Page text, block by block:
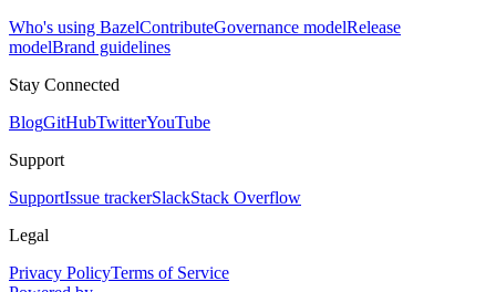
Who's using BazelContributeGovernance modelRelease
modelBrand guidelines
Stay Connected
BlogGitHubTwitterYouTube
Support
SupportIssue trackerSlackStack Overflow
Legal
Privacy PolicyTerms of Service